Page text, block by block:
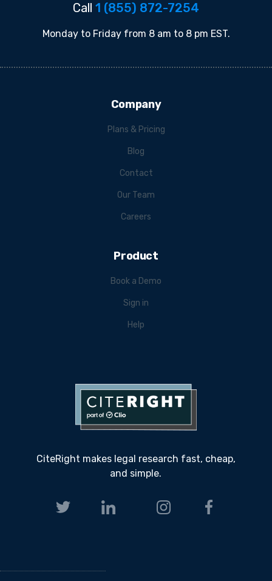
Call 1 (855) 872-7254
Monday to Friday from 8 am to 8 pm EST.
CiteRight makes legal research fast, cheap,
and simple.
Company
Plans & Pricing
Blog
Contact
Our Team
Careers
Product
Book a Demo
Sign in
Help